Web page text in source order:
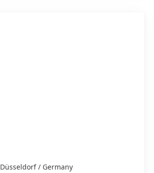
Düsseldorf / Germany